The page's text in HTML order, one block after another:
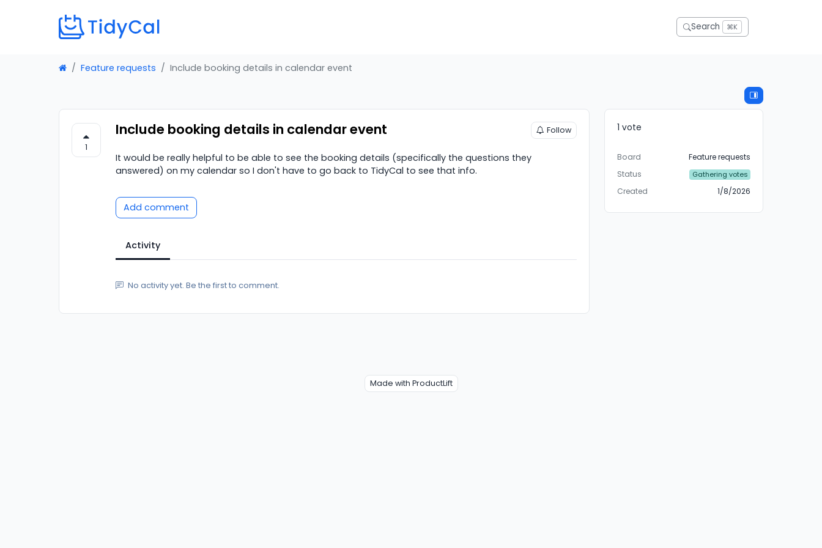
Search ⌘K
Feature requests Include booking details in calendar event
1
Include booking details in calendar event Follow
It would be really helpful to be able to see the booking details (specifically the questions they
answered) on my calendar so I don't have to go back to TidyCal to see that info.
Add comment
Activity
No activity yet. Be the first to comment.
1 vote
Board
Feature requests
Status
Gathering votes
Created 1/8/2026
Made with ProductLift